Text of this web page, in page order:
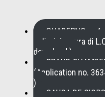
QUADERNO n.
policrisi a cura di
download )
GRAND
(Application no.
)
CAUSA DE